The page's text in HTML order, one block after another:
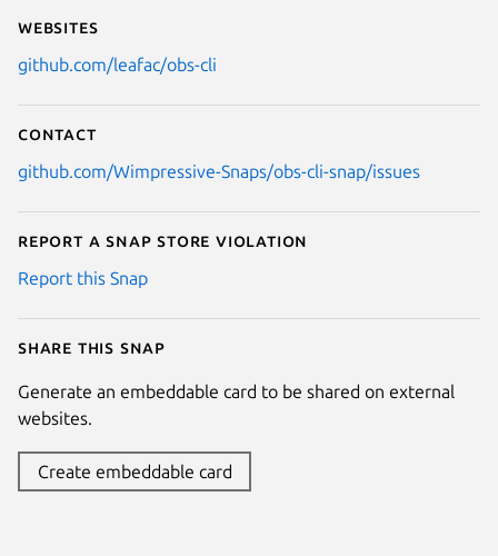
Websites
github.com/leafac/obs-cli
Contact
github.com/Wimpressive-Snaps/obs-cli-snap/issues
Report a Snap Store violation
Report this Snap
Share this snap
Generate an embeddable card to be shared on external
websites.
Create embeddable card